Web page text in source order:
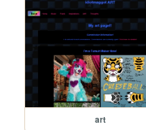
art